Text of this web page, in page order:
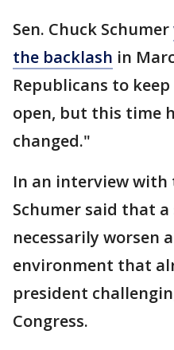
Sen. Chuck Schumer
the backlash in
Republicans to
open, but this time
changed."
In an interview with
Schumer said that
necessarily worsen
environment that
president
Congress.